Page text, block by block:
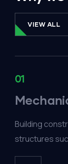
VIEW ALL
01
Building
structures